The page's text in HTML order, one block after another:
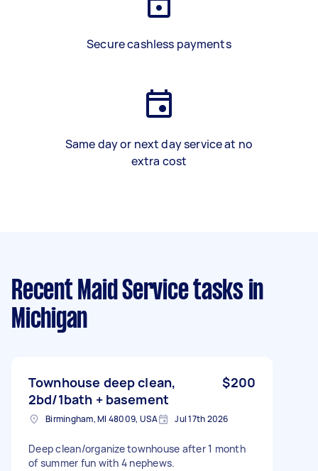
Secure cashless payments
Same day or next day service at no
extra cost
Recent Maid Service tasks in
Michigan
Townhouse deep clean,
2bd/1bath + basement
$200
Birmingham, MI 48009, USA Jul 17th 2026
Deep clean/organize townhouse after 1 month
of summer fun with 4 nephews.